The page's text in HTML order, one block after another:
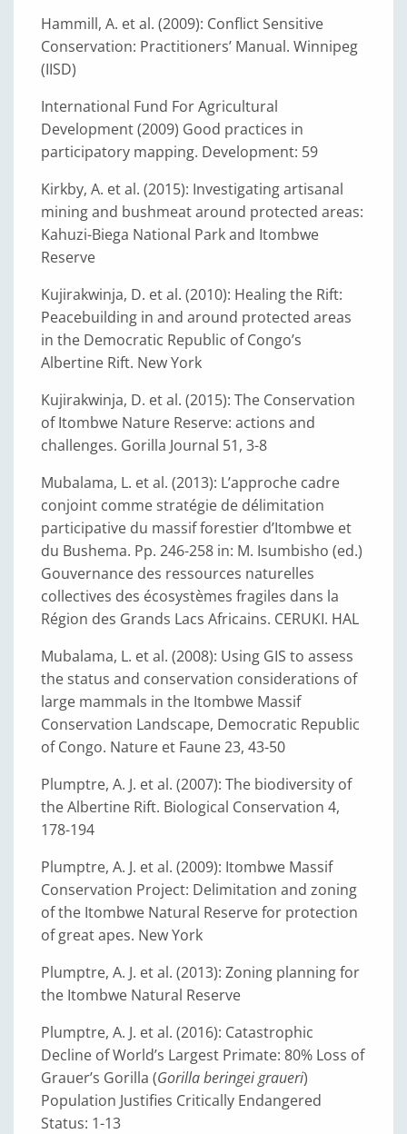
Hammill, A. et al. (2009): Conflict Sensitive
Conservation: Practitioners’ Manual. Winnipeg
(IISD)
International Fund For Agricultural
Development (2009) Good practices in
participatory mapping. Development: 59
Kirkby, A. et al. (2015): Investigating artisanal
mining and bushmeat around protected areas:
Kahuzi-Biega National Park and Itombwe
Reserve
Kujirakwinja, D. et al. (2010): Healing the Rift:
Peacebuilding in and around protected areas
in the Democratic Republic of Congo’s
Albertine Rift. New York
Kujirakwinja, D. et al. (2015): The Conservation
of Itombwe Nature Reserve: actions and
challenges. Gorilla Journal 51, 3-8
Mubalama, L. et al. (2013): L’approche cadre
conjoint comme stratégie de délimitation
participative du massif forestier d’Itombwe et
du Bushema. Pp. 246-258 in: M. Isumbisho (ed.)
Gouvernance des ressources naturelles
collectives des écosystèmes fragiles dans la
Région des Grands Lacs Africains. CERUKI. HAL
Mubalama, L. et al. (2008): Using GIS to assess
the status and conservation considerations of
large mammals in the Itombwe Massif
Conservation Landscape, Democratic Republic
of Congo. Nature et Faune 23, 43-50
Plumptre, A. J. et al. (2007): The biodiversity of
the Albertine Rift. Biological Conservation 4,
178-194
Plumptre, A. J. et al. (2009): Itombwe Massif
Conservation Project: Delimitation and zoning
of the Itombwe Natural Reserve for protection
of great apes. New York
Plumptre, A. J. et al. (2013): Zoning planning for
the Itombwe Natural Reserve
Plumptre, A. J. et al. (2016): Catastrophic
Decline of World’s Largest Primate: 80% Loss of
Grauer’s Gorilla (Gorilla beringei graueri)
Population Justifies Critically Endangered
Status: 1-13